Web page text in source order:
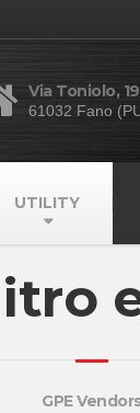
Via Toniolo,
61032 Fano
UTILITY
GPE